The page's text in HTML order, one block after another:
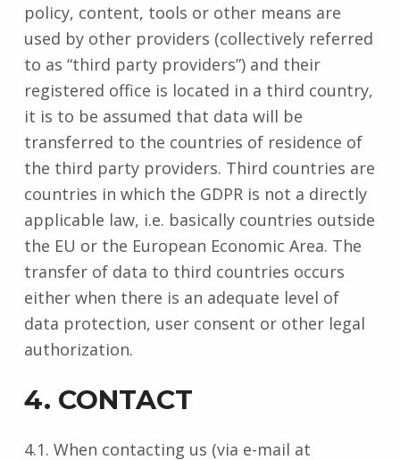
policy, content, tools or other means are
used by other providers (collectively referred
to as “third party providers”) and their
registered office is located in a third country,
it is to be assumed that data will be
transferred to the countries of residence of
the third party providers. Third countries are
countries in which the GDPR is not a directly
applicable law, i.e. basically countries outside
the EU or the European Economic Area. The
transfer of data to third countries occurs
either when there is an adequate level of
data protection, user consent or other legal
authorization.
4. CONTACT
4.1. When contacting us (via e-mail at